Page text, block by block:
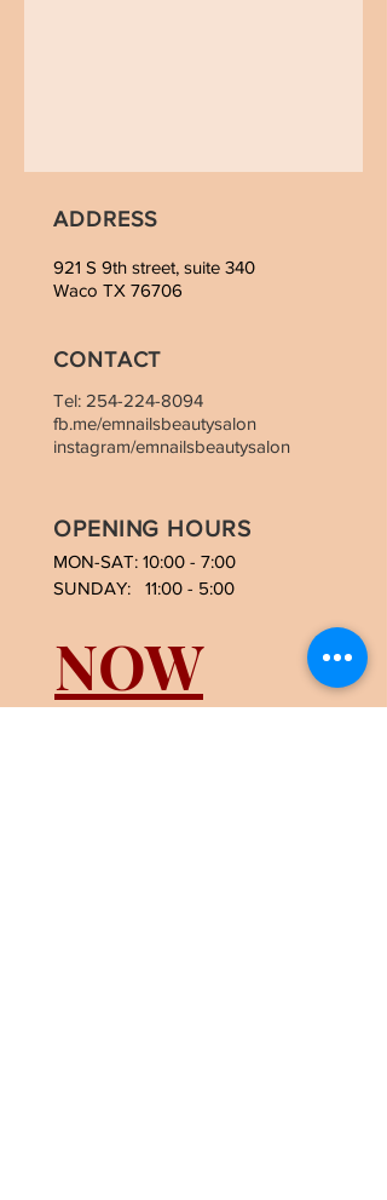
ADDRESS
921 S 9th street, suite 340
Waco TX 76706
CONTACT
Tel: 254-224-8094
fb.me/emnailsbeautysalon
instagram/emnailsbeautysalon
OPENING HOURS
MON-SAT: 10:00 - 7:00
SUNDAY: 11:00 - 5:00
NOW